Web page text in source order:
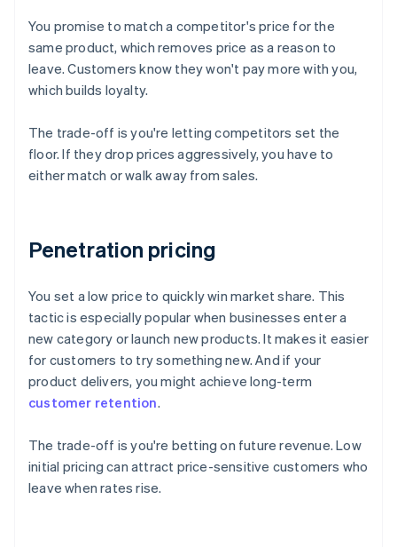
You promise to match a competitor's price for the
same product, which removes price as a reason to
leave. Customers know they won't pay more with you,
which builds loyalty.
The trade-off is you're letting competitors set the
floor. If they drop prices aggressively, you have to
either match or walk away from sales.
Penetration pricing
You set a low price to quickly win market share. This
tactic is especially popular when businesses enter a
new category or launch new products. It makes it easier
for customers to try something new. And if your
product delivers, you might achieve long-term
customer retention.
The trade-off is you're betting on future revenue. Low
initial pricing can attract price-sensitive customers who
leave when rates rise.